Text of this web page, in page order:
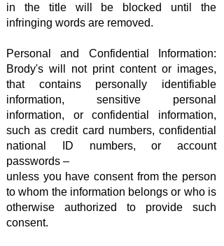
in the title will be blocked until the
infringing words are removed.
Personal and Confidential Information:
Brody's will not print content or images,
that contains personally identifiable
information, sensitive personal
information, or confidential information,
such as credit card numbers, confidential
national ID numbers, or account
passwords –
unless you have consent from the person
to whom the information belongs or who is
otherwise authorized to provide such
consent.